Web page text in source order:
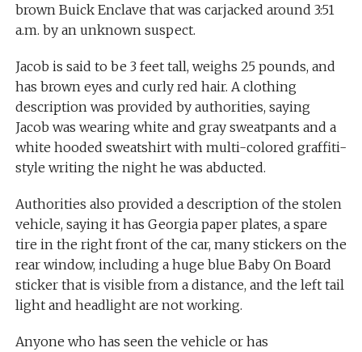
brown Buick Enclave that was carjacked around 3:51
a.m. by an unknown suspect.
Jacob is said to be 3 feet tall, weighs 25 pounds, and
has brown eyes and curly red hair. A clothing
description was provided by authorities, saying
Jacob was wearing white and gray sweatpants and a
white hooded sweatshirt with multi-colored graffiti-
style writing the night he was abducted.
Authorities also provided a description of the stolen
vehicle, saying it has Georgia paper plates, a spare
tire in the right front of the car, many stickers on the
rear window, including a huge blue Baby On Board
sticker that is visible from a distance, and the left tail
light and headlight are not working.
Anyone who has seen the vehicle or has